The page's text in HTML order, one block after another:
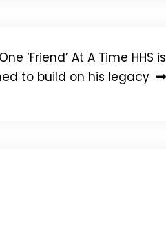
‘Friend’ At A Time HHS is
to build on his legacy